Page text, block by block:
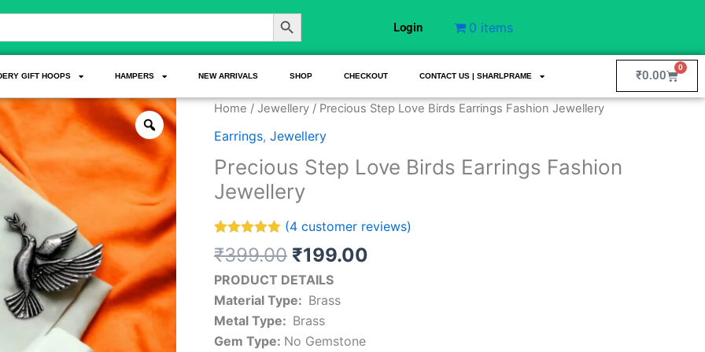
Search Button
Login 0 items
GIFT HOOPS HAMPERS NEW ARRIVALS SHOP CHECKOUT CONTACT US | SHARLPRAME ₹0.00
0
Cart
Home / Jewellery / Precious Step Love Birds Earrings Fashion Jewellery
Earrings, Jewellery
Precious Step Love Birds Earrings Fashion
Jewellery
Rated 5.00
out of 5
4
customer
ratings
(4 customer reviews)
₹399.00
Original
price
was:
₹399.00.
₹199.00
Current
₹199.00.
PRODUCT DETAILS
Material Type: Brass
Metal Type: Brass
Gem Type: No Gemstone
Precious
Step
Birds
Earrings
Jewellery
quantity